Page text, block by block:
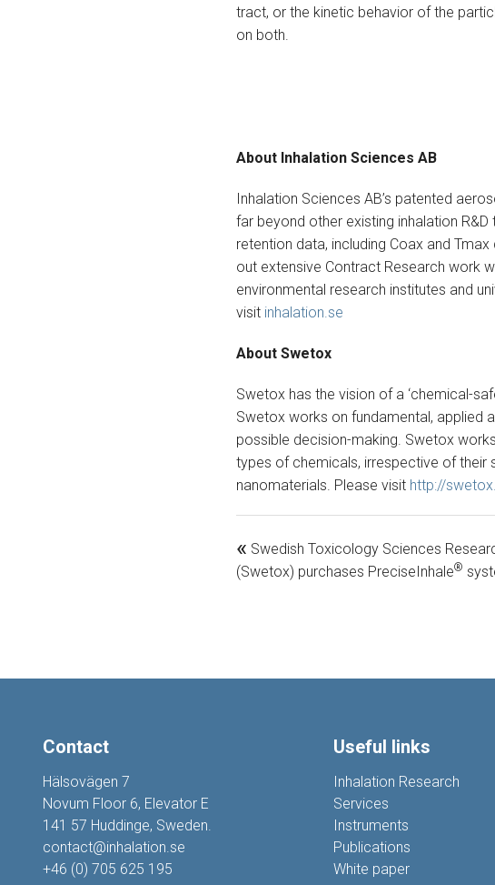
tract, or the kinetic behavior of the
on both.
About Inhalation Sciences AB
Inhalation Sciences AB’s patented
far beyond other existing inhalation
retention data, including Coax and
out extensive Contract Research work
environmental research institutes and
visit inhalation.se
About Swetox
Swetox has the vision of a ‘chemical-
Swetox works on fundamental, applied
possible decision-making. Swetox
types of chemicals, irrespective of their
nanomaterials. Please visit http://
« Swedish Toxicology Sciences
(Swetox) purchases PreciseInhale®
Contact
Hälsovägen 7
Novum Floor 6, Elevator E
141 57 Huddinge, Sweden.
contact@inhalation.se
+46 (0) 705 625 195
Useful links
Inhalation Research
Services
Instruments
Publications
White paper